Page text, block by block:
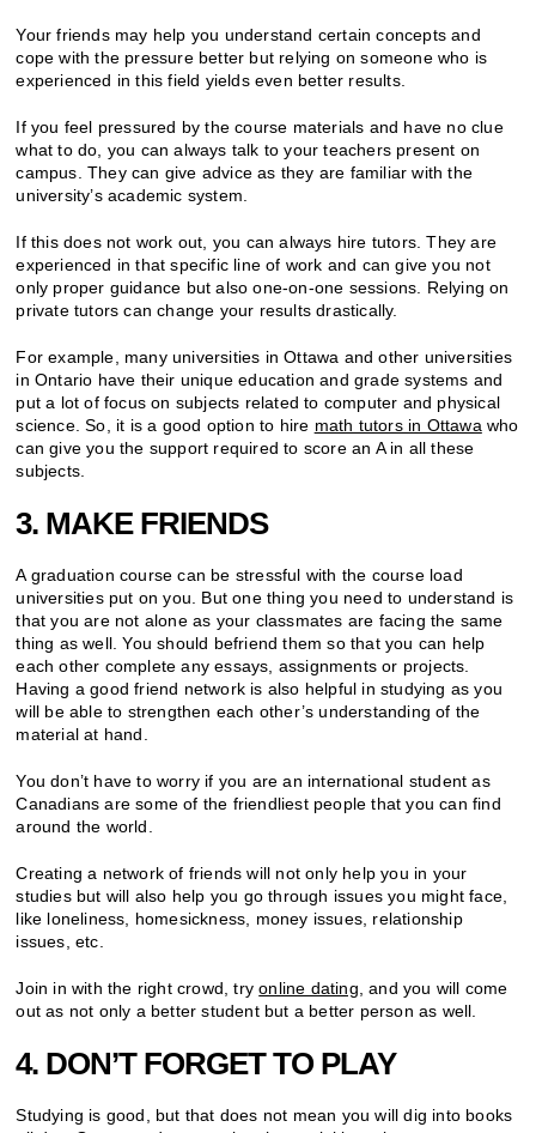
Your friends may help you understand certain concepts and
cope with the pressure better but relying on someone who is
experienced in this field yields even better results.
If you feel pressured by the course materials and have no clue
what to do, you can always talk to your teachers present on
campus. They can give advice as they are familiar with the
university’s academic system.
If this does not work out, you can always hire tutors. They are
experienced in that specific line of work and can give you not
only proper guidance but also one-on-one sessions. Relying on
private tutors can change your results drastically.
For example, many universities in Ottawa and other universities
in Ontario have their unique education and grade systems and
put a lot of focus on subjects related to computer and physical
science. So, it is a good option to hire math tutors in Ottawa who
can give you the support required to score an A in all these
subjects.
3. MAKE FRIENDS
A graduation course can be stressful with the course load
universities put on you. But one thing you need to understand is
that you are not alone as your classmates are facing the same
thing as well. You should befriend them so that you can help
each other complete any essays, assignments or projects.
Having a good friend network is also helpful in studying as you
will be able to strengthen each other’s understanding of the
material at hand.
You don’t have to worry if you are an international student as
Canadians are some of the friendliest people that you can find
around the world.
Creating a network of friends will not only help you in your
studies but will also help you go through issues you might face,
like loneliness, homesickness, money issues, relationship
issues, etc.
Join in with the right crowd, tryonline dating , and you will come
out as not only a better student but a better person as well.
4. DON’T FORGET TO PLAY
Studying is good, but that does not mean you will dig into books